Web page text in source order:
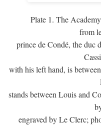
Plate 1. The
from
prince de Condé, the duc
with his left hand, is
stands between Louis and
engraved by Le Clerc;